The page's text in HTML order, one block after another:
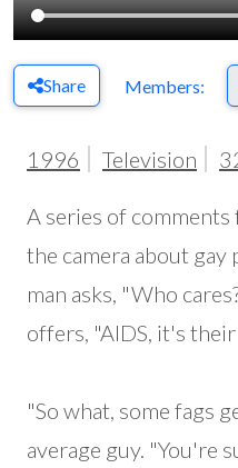
Share Members:
1996 Television
A series of
the camera about gay
man asks, "Who
offers, "AIDS, it's
"So what, some fags
average guy. "You're